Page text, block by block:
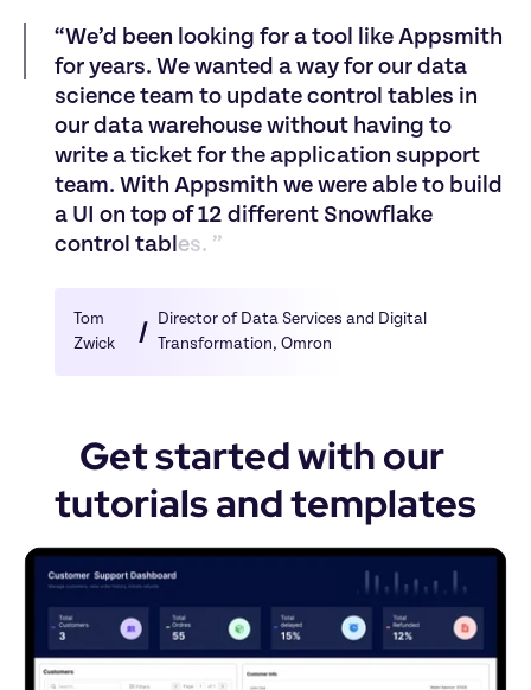
“We’d been ooking for a too i ke Appsmith
for years. We wanted a way for our data
science team to update contro tab es in
our data warehouse without having to
write a tic ket for the app ication support
team. With Appsmith we were ab e to bui d
a UI on top of 12 d ifferent Snowfl ake
contro tab es. ”
Tom
Zwick
Director of Data Services and Digital
Transformation, Omron
Get started with our
tutorials and templates